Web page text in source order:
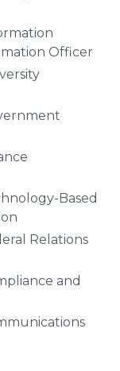
Officer
Based
Relations
and